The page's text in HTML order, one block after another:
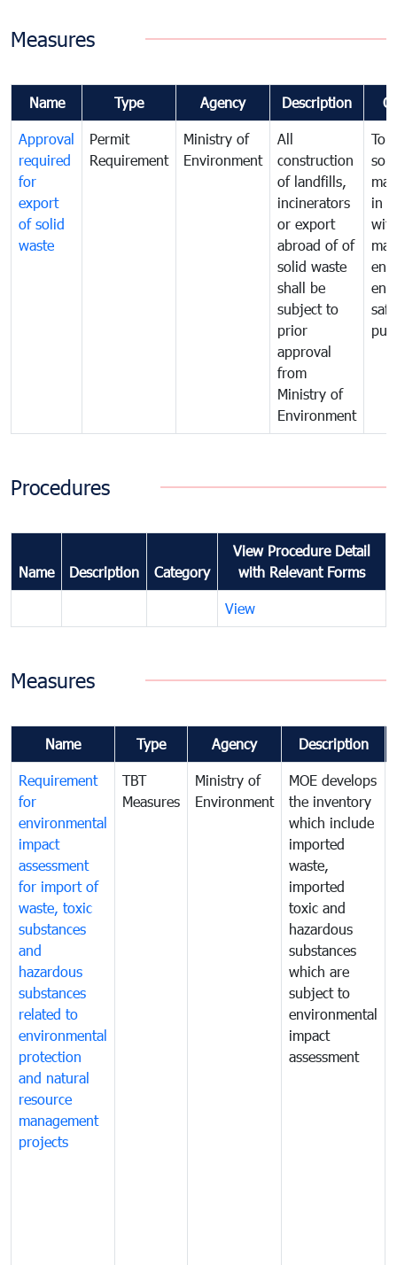
Measures
Name Type Agency Description
Approval
required
for
export
of solid
waste
Permit
Requirement
Ministry of
Environment
All
construction
of landfills,
incinerators
or export
abroad of of
solid waste
shall be
subject to
prior
approval
from
Ministry of
Environment
To
in
Procedures
Name Description Category
View Procedure Detail
with Relevant Forms
View
Measures
Name Type Agency Description
Requirement
for
environmental
impact
assessment
for import of
waste, toxic
substances
and
hazardous
substances
related to
environmental
protection
and natural
resource
management
projects
TBT
Measures
Ministry of
Environment
MOE develops
the inventory
which include
imported
waste,
imported
toxic and
hazardous
substances
which are
subject to
environmental
impact
assessment